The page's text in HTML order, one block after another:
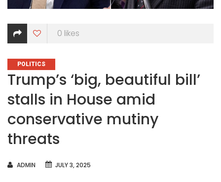
0 likes
CATEGORIES
POLITICS
Trump’s ‘big, beautiful bill’
stalls in House amid
conservative mutiny
threats
AUTHOR
ADMIN JULY 3, 2025